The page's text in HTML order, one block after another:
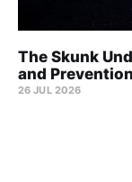
The Skunk
and Prevention
26 JUL 2026